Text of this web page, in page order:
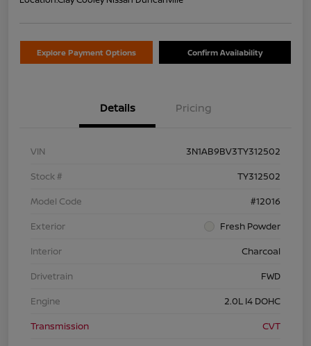
Explore Payment Options Confirm Availability
Details Pricing
VIN
3N1AB9BV3TY312502
Stock #
TY312502
Model Code
#12016
Exterior
Fresh Powder
Interior
Charcoal
Drivetrain
FWD
Engine
2.0L I4 DOHC
Transmission
CVT